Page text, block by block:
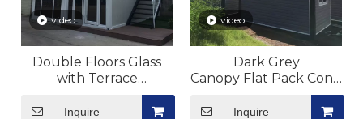
video
Double Floors Glass
with Terrace
Flat Pack Container
House Modular
Inquire
video
Dark Grey
Canopy Flat Pack
House Modular
Inquire